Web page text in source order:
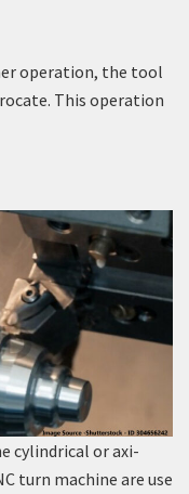
operation, the tool
This operation
cylindrical or axi-
turn machine are use